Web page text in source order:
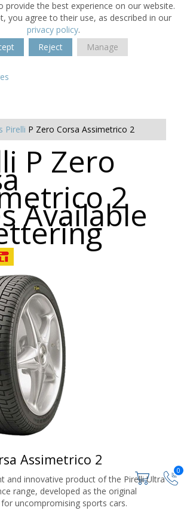
provide the best experience on our website.
you agree to their use, as described in our
privacy policy.
Reject Manage
0
Pirelli P Zero Corsa Assimetrico 2
P Zero
2
Available
Assimetrico 2
and innovative product of the Pirelli Ultra
range, developed as the original
uncompromising sports cars.